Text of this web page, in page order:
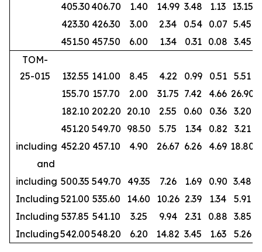
405.30 406.70 1.40 14.99 3.48 1.13 13.15
423.30 426.30 3.00 2.34 0.54 0.07 5.45
451.50 457.50 6.00 1.34 0.31 0.08 3.45
TOM-
25-015
132.55 141.00 8.45 4.22 0.99 0.51 5.51
155.70 157.70 2.00 31.75 7.42 4.66 26.90
182.10 202.20 20.10 2.55 0.60 0.36 3.20
451.20 549.70 98.50 5.75 1.34 0.82 3.21
including 452.20 457.10 4.90 26.67 6.26 4.69 18.80
and
including 500.35 549.70 49.35 7.26 1.69 0.90 3.48
Including 521.00 535.60 14.60 10.26 2.39 1.34 5.91
Including 537.85 541.10 3.25 9.94 2.31 0.88 3.85
Including542.00548.20 6.20 14.82 3.45 1.63 5.26